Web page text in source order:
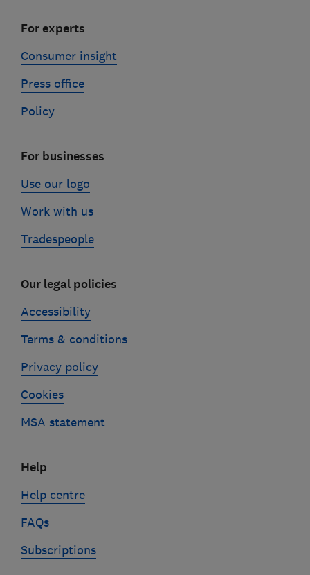
For experts
Consumer insight
Press office
Policy
For businesses
Use our logo
Work with us
Tradespeople
Our legal policies
Accessibility
Terms & conditions
Privacy policy
Cookies
MSA statement
Help
Help centre
FAQs
Subscriptions